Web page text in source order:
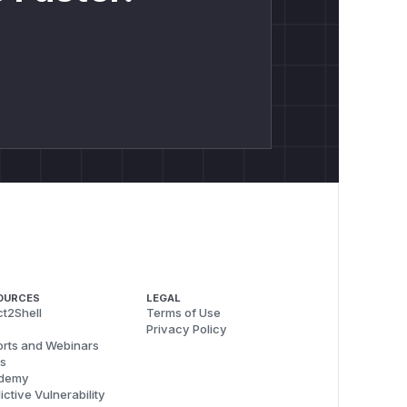
are exploitable without
systems reduce exposure but
data.
===");
and Webinars
Vulnerability
LEGAL
Terms of Use
Privacy Policy